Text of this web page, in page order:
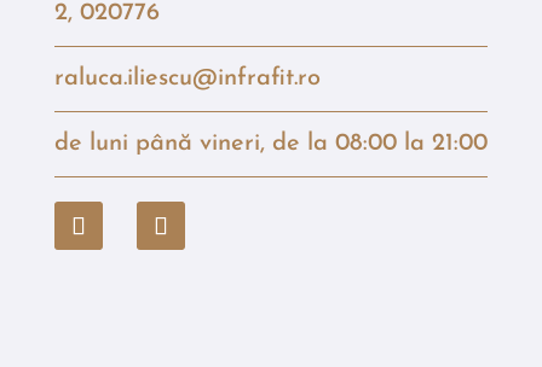
2, 020776
raluca.iliescu@infrafit.ro
de luni până vineri, de la 08:00 la 21:00